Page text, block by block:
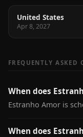
United States
Apr 8, 2027
FREQUENTLY ASKED
When does
Estranho Amor is
When does